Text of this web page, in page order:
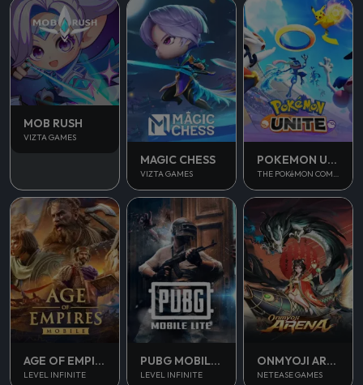
MOB RUSH
VIZTA GAMES
MAGIC CHESS
VIZTA GAMES
POKEMON UNITE
THE POKéMON COMPANY
AGE OF EMPIRES MOBILE
LEVEL INFINITE
PUBG MOBILE LITE
LEVEL INFINITE
ONMYOJI ARENA
NETEASE GAMES